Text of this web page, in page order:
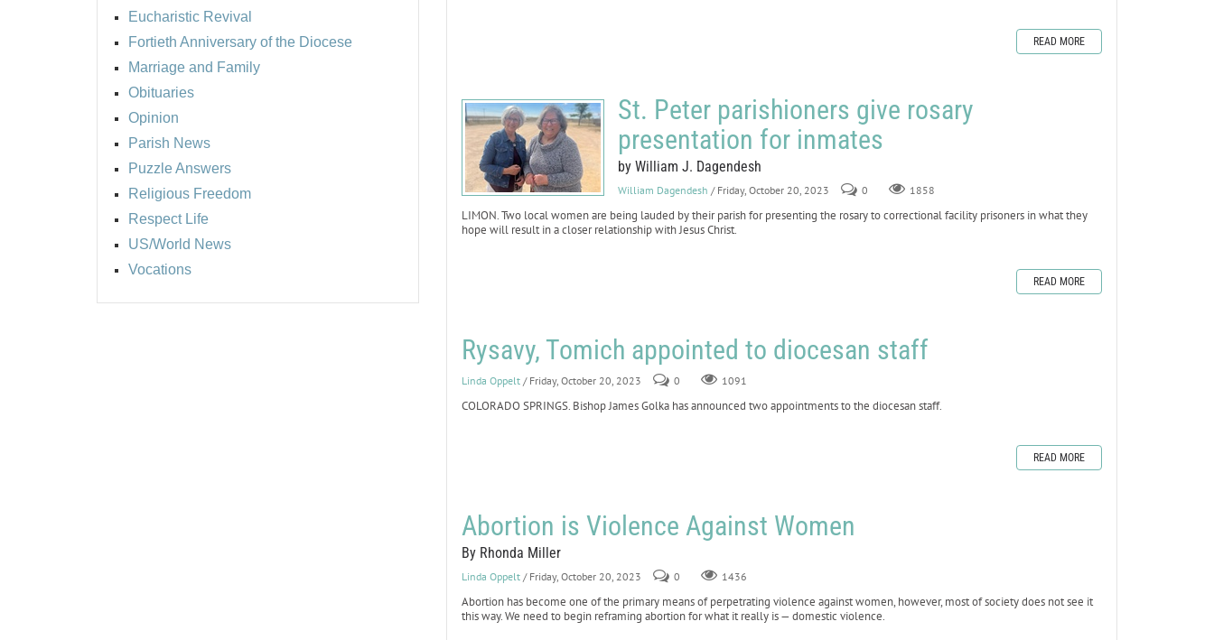
Eucharistic Revival
Fortieth Anniversary of the Diocese
Marriage and Family
Obituaries
Opinion
Parish News
Puzzle Answers
Religious Freedom
Respect Life
US/World News
Vocations
READ MORE
St. Peter parishioners give rosary
presentation for inmates
by William J. Dagendesh
William Dagendesh / Friday, October 20, 2023 0 1858
LIMON. Two local women are being lauded by their parish for presenting the rosary to correctional facility prisoners in what they
hope will result in a closer relationship with Jesus Christ.
READ MORE
Rysavy, Tomich appointed to diocesan staff
Linda Oppelt / Friday, October 20, 2023 0 1091
COLORADO SPRINGS. Bishop James Golka has announced two appointments to the diocesan staff.
READ MORE
Abortion is Violence Against Women
By Rhonda Miller
Linda Oppelt / Friday, October 20, 2023 0 1436
Abortion has become one of the primary means of perpetrating violence against women, however, most of society does not see it
this way. We need to begin reframing abortion for what it really is — domestic violence.